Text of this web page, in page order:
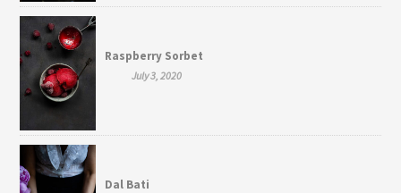
Raspberry Sorbet
July 3, 2020
Dal Bati